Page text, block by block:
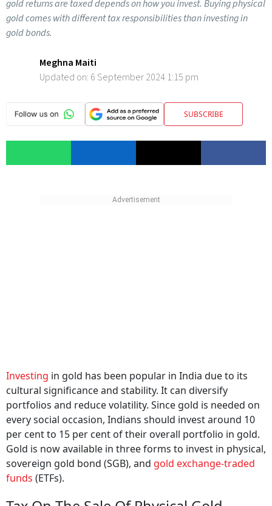
gold returns are taxed depends on how you invest. Buying physical
gold comes with different tax responsibilities than investing in
gold bonds.
Meghna Maiti
Updated on: 6 September 2024 1:15 pm
SUBSCRIBE
Investing in gold has been popular in India due to its
cultural significance and stability. It can diversify
portfolios and reduce volatility. Since gold is needed on
every social occasion, Indians should invest around 10
per cent to 15 per cent of their overall portfolio in gold.
Gold is now available in three forms to invest in physical,
sovereign gold bond (SGB), and gold exchange-traded
funds (ETFs).